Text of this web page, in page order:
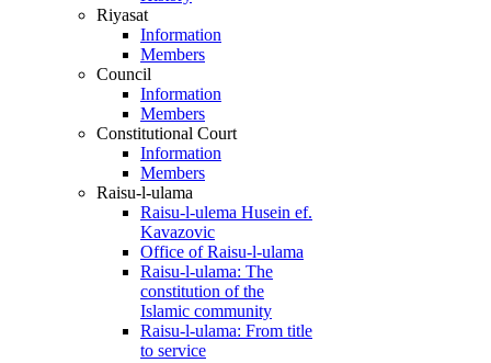
Riyasat
Information
Members
Council
Information
Members
Constitutional Court
Information
Members
Raisu-l-ulama
Raisu-l-ulema Husein ef.
Kavazovic
Office of Raisu-l-ulama
Raisu-l-ulama: The
constitution of the
Islamic community
Raisu-l-ulama: From title
to service